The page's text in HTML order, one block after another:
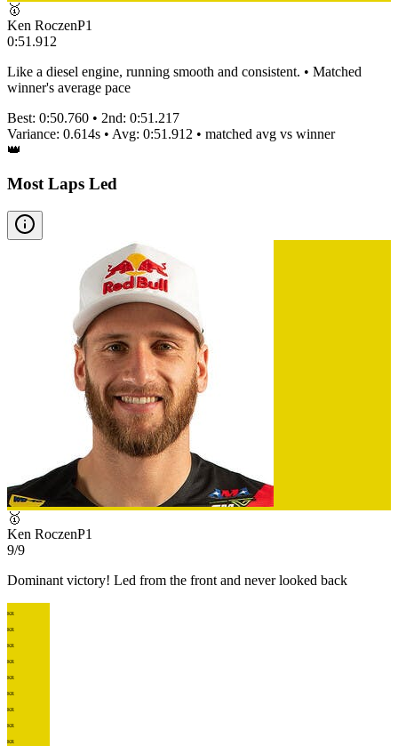
🥇
Ken RoczenP1
0:51.912
Like a diesel engine, running smooth and consistent. • Matched
winner's average pace
Best: 0:50.760 • 2nd: 0:51.217
Variance: 0.614s • Avg: 0:51.912 • matched avg vs winner
👑
Most Laps Led
🥇
Ken RoczenP1
9/9
Dominant victory! Led from the front and never looked back
KR
KR
KR
KR
KR
KR
KR
KR
KR